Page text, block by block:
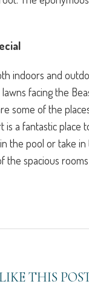
indoors and
facing the
some of the
is a fantastic place
the pool or take
the spacious
LIKE THIS